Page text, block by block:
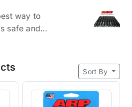
way to
safe and
a tight
chance of
stronger
and
Sort By